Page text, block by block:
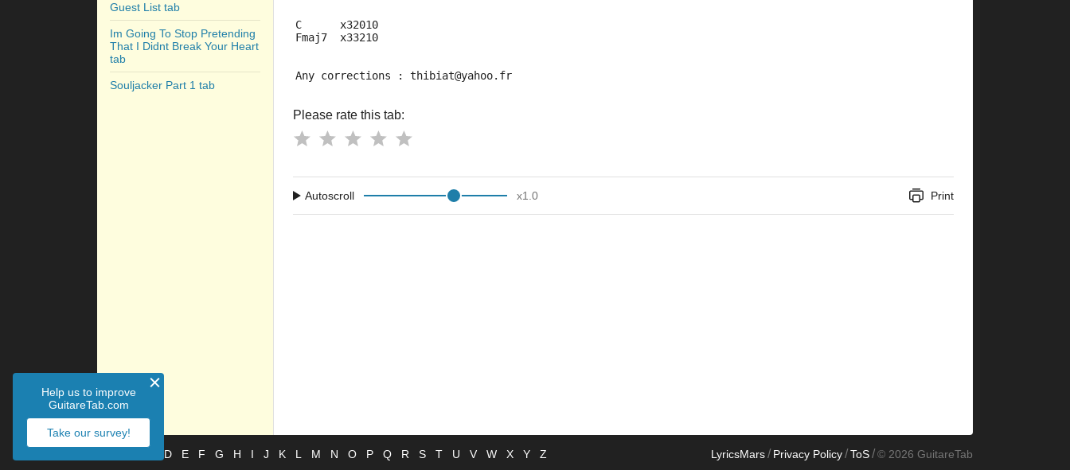
Help us to improve
GuitareTab.com
Take our survey!
Guest List tab
Im Going To Stop Pretending
That I Didnt Break Your Heart
tab
Souljacker Part 1 tab
C      x32010
Fmaj7  x33210
Any corrections : thibiat@yahoo.fr
Please rate this tab:
Autoscroll x1.0 Print
D E F G H I J K L M N O P Q R S T U V W X Y Z LyricsMars/ Privacy Policy/ToS/© 2026 GuitareTab